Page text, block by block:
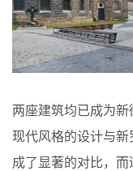
两座建筑均已成为
现代风格的设计与新
成了显著的对比，